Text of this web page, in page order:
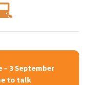
– 3 September
to talk